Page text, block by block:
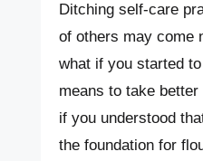
Ditching self-care
of others may come
what if you started
means to take
if you understood
the foundation for